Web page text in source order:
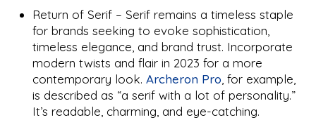
Return of Serif – Serif remains a timeless staple
for brands seeking to evoke sophistication,
timeless elegance, and brand trust. Incorporate
modern twists and flair in 2023 for a more
contemporary look. Archeron Pro, for example,
is described as “a serif with a lot of personality.”
It’s readable, charming, and eye-catching.